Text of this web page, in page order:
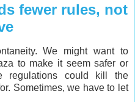
fewer rules, not
We might want to
to make it seem safer or
regulations could kill the
Sometimes, we have to let